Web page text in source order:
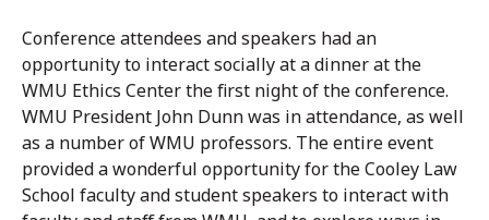
Conference attendees and speakers had an
opportunity to interact socially at a dinner at the
WMU Ethics Center the first night of the conference.
WMU President John Dunn was in attendance, as well
as a number of WMU professors. The entire event
provided a wonderful opportunity for the Cooley Law
School faculty and student speakers to interact with